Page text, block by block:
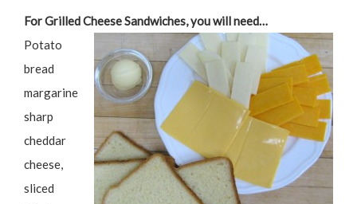
For Grilled Cheese Sandwiches, you will need…
Potato
bread
margarine
sharp
cheddar
cheese,
sliced